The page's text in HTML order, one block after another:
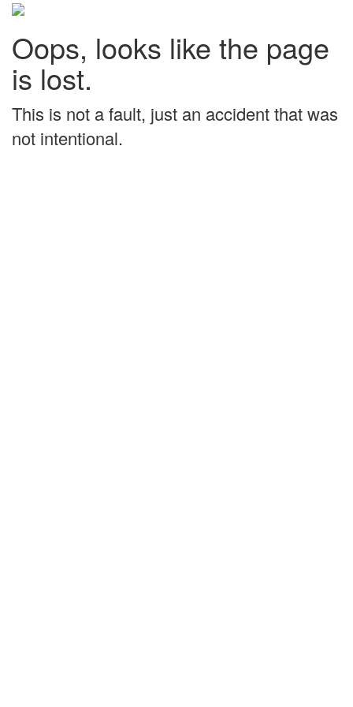
Oops, looks like the page
is lost.
This is not a fault, just an accident that was
not intentional.